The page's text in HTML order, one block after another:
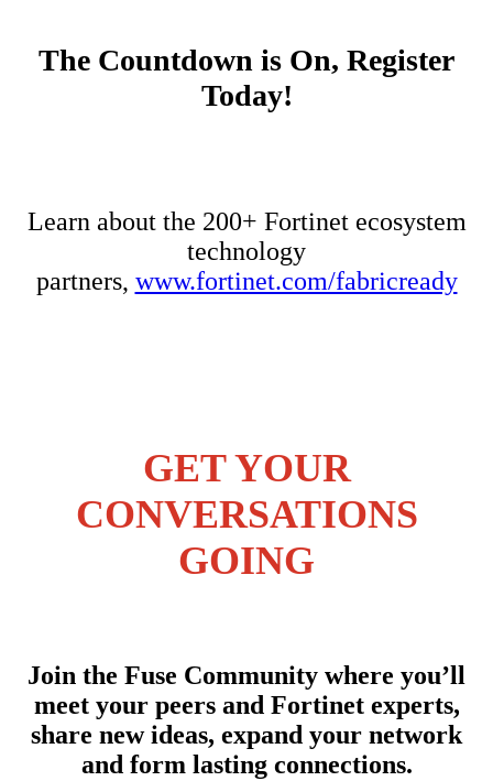
The Countdown is On, Register
Today!
Learn about the 200+ Fortinet ecosystem
technology
partners, www.fortinet.com/fabricready
GET YOUR
CONVERSATIONS
GOING
Join the Fuse Community where you’ll
meet your peers and Fortinet experts,
share new ideas, expand your network
and form lasting connections.